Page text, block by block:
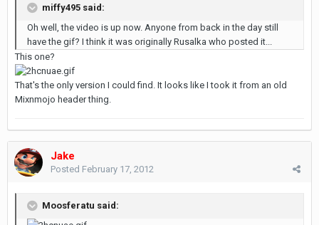
miffy495 said:
Oh well, the video is up now. Anyone from back in the day still
have the gif? I think it was originally Rusalka who posted it...
This one?
That's the only version I could find. It looks like I took it from an old
Mixnmojo header thing.
Jake
Posted February 17, 2012
Moosferatu said: